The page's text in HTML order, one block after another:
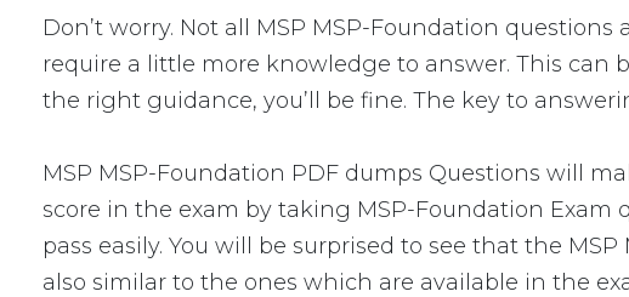
Don’t worry. Not all MSP MSP-Foundation
require a little more knowledge to answer. This can
the right guidance, you’ll be fine. The key to
MSP MSP-Foundation PDF dumps Questions will
score in the exam by taking MSP-Foundation Exam
pass easily. You will be surprised to see that the
also similar to the ones which are available in the